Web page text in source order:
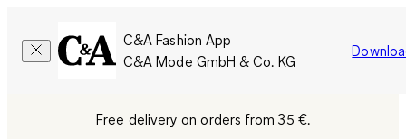
C&A Fashion App
C&A Mode GmbH & Co. KG
Free delivery on orders from 35 €.